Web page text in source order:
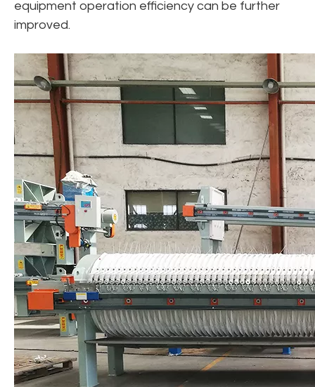
equipment operation efficiency can be further
improved.